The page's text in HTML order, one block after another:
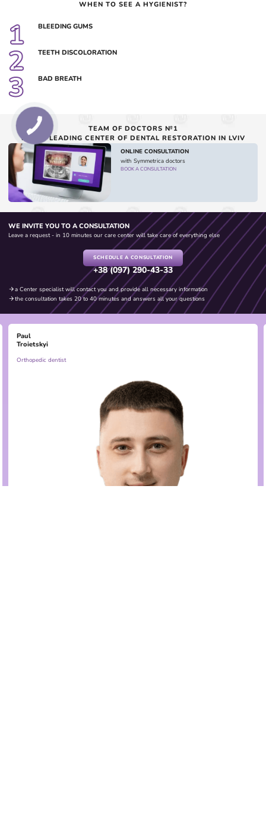
WHEN TO SEE A HYGIENIST?
1 BLEEDING GUMS
2 TEETH DISCOLORATION
3 BAD BREATH
TEAM OF DOCTORS №1
IN THE LEADING CENTER OF DENTAL RESTORATION IN LVIV
ONLINE CONSULTATION
with Symmetrica doctors
BOOK A CONSULTATION
WE INVITE YOU TO A CONSULTATION
Leave a request - in 10 minutes our care center will take care of everything else
SCHEDULE A CONSULTATION
+38 (097) 290-43-33
a Center specialist will contact you and provide all necessary information
the consultation takes 20 to 40 minutes and answers all your questions
Paul
Troietskyi
Orthopedic dentist